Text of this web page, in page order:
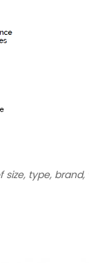
type,